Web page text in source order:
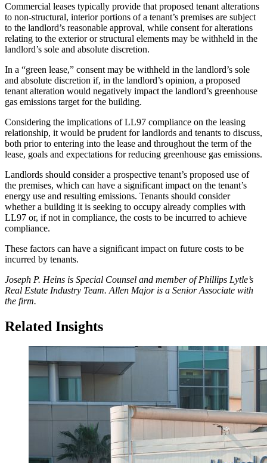
Commercial leases typically provide that proposed tenant alterations
to non-structural, interior portions of a tenant’s premises are subject
to the landlord’s reasonable approval, while consent for alterations
relating to the exterior or structural elements may be withheld in the
landlord’s sole and absolute discretion.
In a “green lease,” consent may be withheld in the landlord’s sole
and absolute discretion if, in the landlord’s opinion, a proposed
tenant alteration would negatively impact the landlord’s greenhouse
gas emissions target for the building.
Considering the implications of LL97 compliance on the leasing
relationship, it would be prudent for landlords and tenants to discuss,
both prior to entering into the lease and throughout the term of the
lease, goals and expectations for reducing greenhouse gas emissions.
Landlords should consider a prospective tenant’s proposed use of
the premises, which can have a significant impact on the tenant’s
energy use and resulting emissions. Tenants should consider
whether a building it is seeking to occupy already complies with
LL97 or, if not in compliance, the costs to be incurred to achieve
compliance.
These factors can have a significant impact on future costs to be
incurred by tenants.
Joseph P. Heins is Special Counsel and member of Phillips Lytle’s
Real Estate Industry Team. Allen Major is a Senior Associate with
the firm.
Related Insights